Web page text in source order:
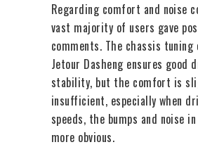
Regarding comfort and noise
vast majority of users gave
comments. The chassis
Jetour Dasheng ensures good
stability, but the comfort is
insufficient, especially when
speeds, the bumps and noise
more obvious.